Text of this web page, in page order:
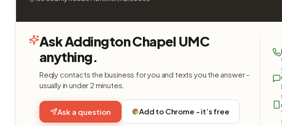
Ask Addington Chapel UMC
anything.
Reqly contacts the business for you and texts you the answer -
usually in under 2 minutes.
Ask a question Add to Chrome - it’s free